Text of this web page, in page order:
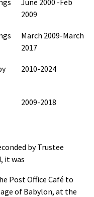
June 2000 -Feb
2009
March 2009-March
2017
2010-2024
2009-2018
by Trustee
it was
Post Office Café to
of Babylon, at the